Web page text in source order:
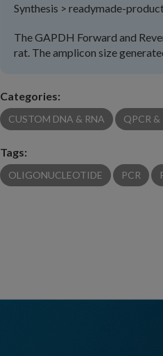
Synthesis > readymade-
The GAPDH Forward and
rat. The amplicon size
Categories:
CUSTOM DNA & RNA QPCR &
Tags:
OLIGONUCLEOTIDE PCR